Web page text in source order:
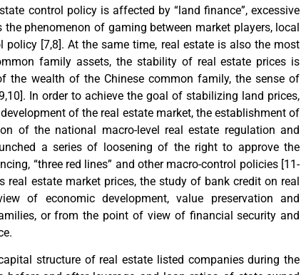
control policy is affected by “land finance”, excessive
phenomenon of gaming between market players, local
policy [7,8]. At the same time, real estate is also the most
family assets, the stability of real estate prices is
the wealth of the Chinese common family, the sense of
]. In order to achieve the goal of stabilizing land prices,
of the real estate market, the establishment of
of the national macro-level real estate regulation and
a series of loosening of the right to approve the
“three red lines” and other macro-control policies [11-
real estate market prices, the study of bank credit on real
of economic development, value preservation and
or from the point of view of financial security and
structure of real estate listed companies during the